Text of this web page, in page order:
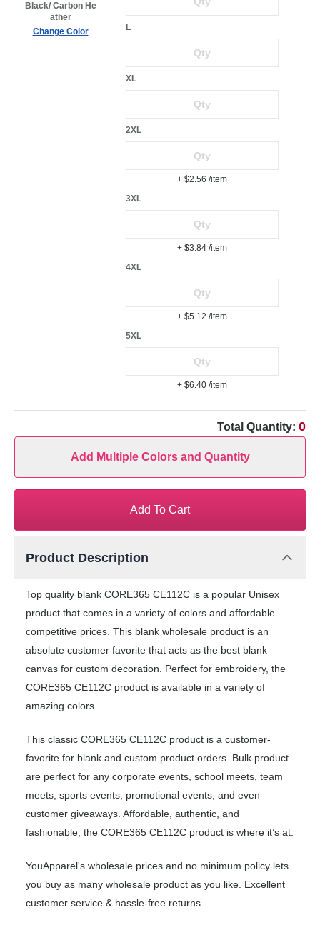
Black/ Carbon He
ather
Change Color
L
XL
2XL
+ $2.56 /item
3XL
+ $3.84 /item
4XL
+ $5.12 /item
5XL
+ $6.40 /item
Total Quantity: 0
Add Multiple Colors and Quantity
Add To Cart
Product Description
Top quality blank CORE365 CE112C is a popular Unisex
product that comes in a variety of colors and affordable
competitive prices. This blank wholesale product is an
absolute customer favorite that acts as the best blank
canvas for custom decoration. Perfect for embroidery, the
CORE365 CE112C product is available in a variety of
amazing colors.
This classic CORE365 CE112C product is a customer-
favorite for blank and custom product orders. Bulk product
are perfect for any corporate events, school meets, team
meets, sports events, promotional events, and even
customer giveaways. Affordable, authentic, and
fashionable, the CORE365 CE112C product is where it’s at.
YouApparel's wholesale prices and no minimum policy lets
you buy as many wholesale product as you like. Excellent
customer service & hassle-free returns.